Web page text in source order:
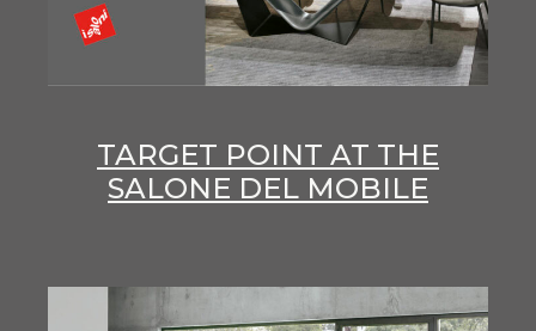
TARGET POINT AT THE
SALONE DEL MOBILE